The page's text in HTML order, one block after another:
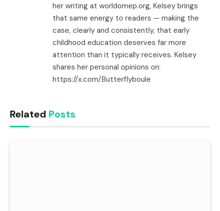
her writing at worldomep.org, Kelsey brings
that same energy to readers — making the
case, clearly and consistently, that early
childhood education deserves far more
attention than it typically receives. Kelsey
shares her personal opinions on:
https://x.com/Butterflyboule
Related Posts